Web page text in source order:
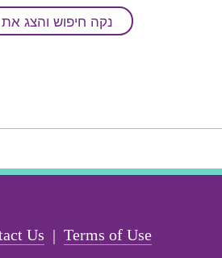
Neuropsychology;
Cognitive
And Neurobiology;
נקה חיפוש והצג
Terms of Use
|
Us